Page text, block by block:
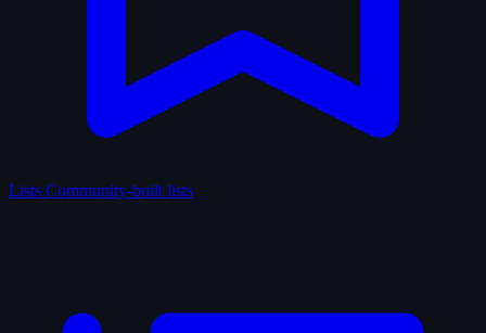
Lists Community-built lists